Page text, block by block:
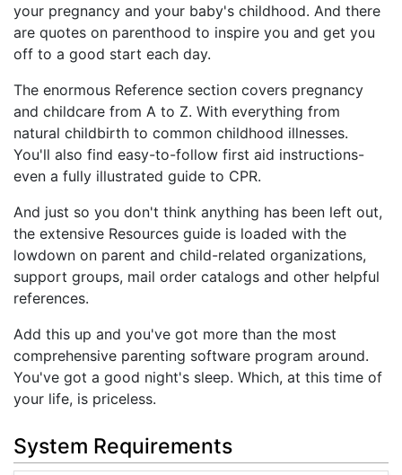
your pregnancy and your baby's childhood. And there
are quotes on parenthood to inspire you and get you
off to a good start each day.
The enormous Reference section covers pregnancy
and childcare from A to Z. With everything from
natural childbirth to common childhood illnesses.
You'll also find easy-to-follow first aid instructions-
even a fully illustrated guide to CPR.
And just so you don't think anything has been left out,
the extensive Resources guide is loaded with the
lowdown on parent and child-related organizations,
support groups, mail order catalogs and other helpful
references.
Add this up and you've got more than the most
comprehensive parenting software program around.
You've got a good night's sleep. Which, at this time of
your life, is priceless.
System Requirements